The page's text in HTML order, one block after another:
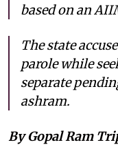
based on an
The state
parole while
separate
ashram.
By Gopal Ram